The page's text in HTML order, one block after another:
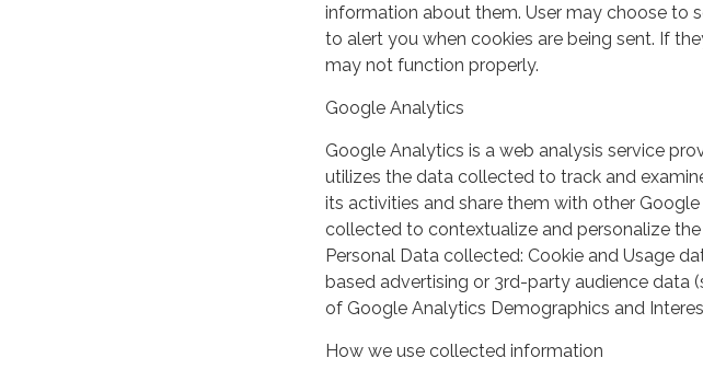
information about them. User may choose to
to alert you when cookies are being sent. If
may not function properly.
Google Analytics
Google Analytics is a web analysis service
utilizes the data collected to track and
its activities and share them with other
collected to contextualize and personalize
Personal Data collected: Cookie and Usage
based advertising or 3rd-party audience data
of Google Analytics Demographics and
How we use collected information